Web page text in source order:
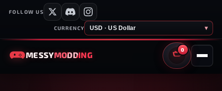
FOLLOW US
CURRENCY USD · US Dollar ▾
MESSYMODDING
0
CART